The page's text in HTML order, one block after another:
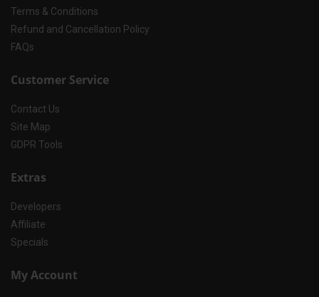
Terms & Conditions
Refund and Cancellation Policy
FAQs
Customer Service
Contact Us
Site Map
GDPR Tools
Extras
Developers
Affiliate
Specials
My Account